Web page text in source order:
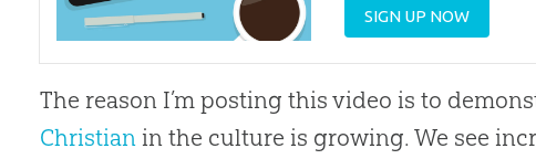
SIGN UP NOW
The reason I’m posting this video is to
Christian in the culture is growing. We see